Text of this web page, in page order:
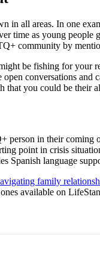
in all areas. In one
time as young
community by
be fishing for
conversations
that you could be their
person in their coming
point in crisis
Spanish language
family
available on